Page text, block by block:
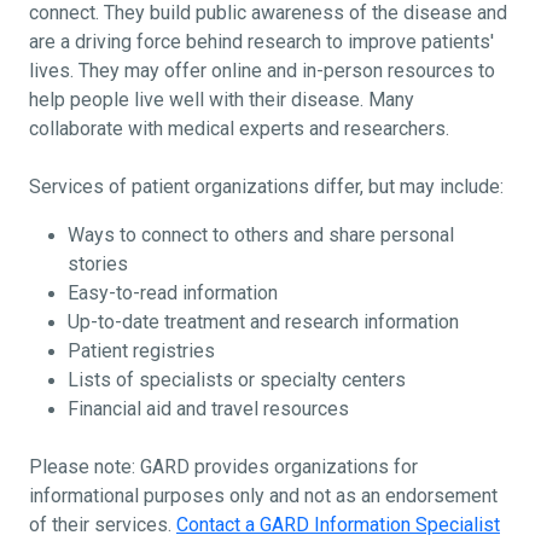
connect. They build public awareness of the disease and
are a driving force behind research to improve patients'
lives. They may offer online and in-person resources to
help people live well with their disease. Many
collaborate with medical experts and researchers.
Services of patient organizations differ, but may include:
Ways to connect to others and share personal
stories
Easy-to-read information
Up-to-date treatment and research information
Patient registries
Lists of specialists or specialty centers
Financial aid and travel resources
Please note: GARD provides organizations for
informational purposes only and not as an endorsement
of their services. Contact a GARD Information Specialist